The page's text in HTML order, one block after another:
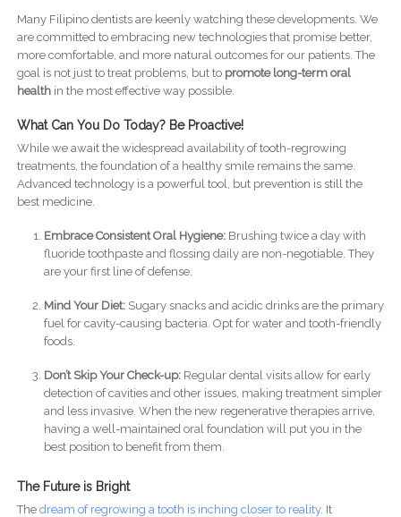
Many Filipino dentists are keenly watching these developments. We
are committed to embracing new technologies that promise better,
more comfortable, and more natural outcomes for our patients. The
goal is not just to treat problems, but to promote long-term oral
healthin the most effective way possible.
What Can You Do Today? Be Proactive!
While we await the widespread availability of tooth-regrowing
treatments, the foundation of a healthy smile remains the same.
Advanced technology is a powerful tool, but prevention is still the
best medicine.
Embrace Consistent Oral Hygiene:Brushing twice a day with
fluoride toothpaste and flossing daily are non-negotiable. They
are your first line of defense.
Mind Your Diet:Sugary snacks and acidic drinks are the primary
fuel for cavity-causing bacteria. Opt for water and tooth-friendly
foods.
Don’t Skip Your Check-up:Regular dental visits allow for early
detection of cavities and other issues, making treatment simpler
and less invasive. When the new regenerative therapies arrive,
having a well-maintained oral foundation will put you in the
best position to benefit from them.
The Future is Bright
The dream of regrowing a tooth is inching closer to reality. It